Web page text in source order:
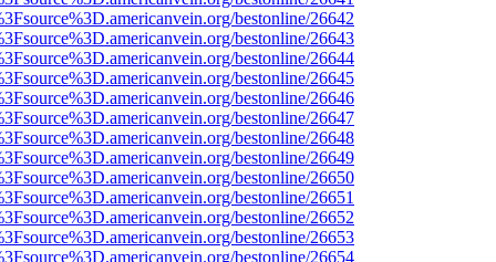
bestonline/26642
bestonline/26643
bestonline/26644
bestonline/26645
bestonline/26646
bestonline/26647
bestonline/26648
bestonline/26649
bestonline/26650
bestonline/26651
bestonline/26652
bestonline/26653
bestonline/26654